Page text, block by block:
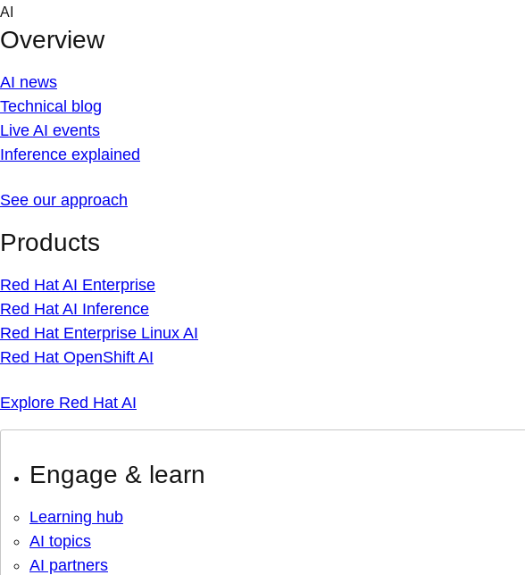
Skip
content
AI
Overview
AI news
Technical blog
Live AI events
Inference explained
See our approach
Products
Red Hat AI Enterprise
Red Hat AI Inference
Red Hat Enterprise Linux AI
Red Hat OpenShift AI
Explore Red Hat AI
Engage & learn
Learning hub
AI topics
AI partners